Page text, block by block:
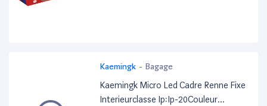
Kaemingk - Bagage
Kaemingk Micro Led Cadre Renne Fixe
Interieurclasse Ip:Ip-20Couleur